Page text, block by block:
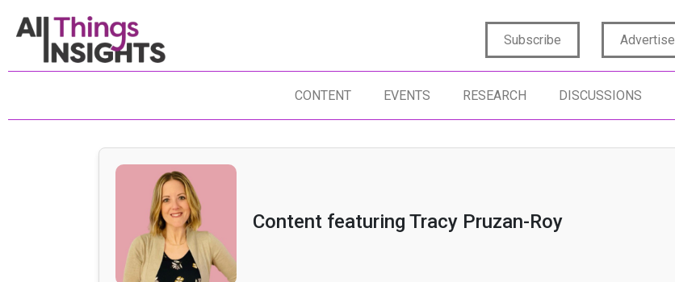
Subscribe Advertise
CONTENT EVENTS RESEARCH DISCUSSIONS
Content featuring Tracy Pruzan-Roy